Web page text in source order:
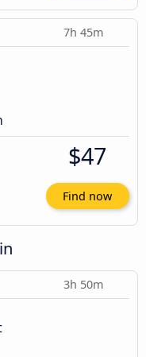
7h 45m
$47
Find now
3h 50m